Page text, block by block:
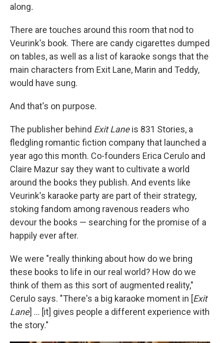
along.
There are touches around this room that nod to
Veurink's book. There are candy cigarettes dumped
on tables, as well as a list of karaoke songs that the
main characters from Exit Lane, Marin and Teddy,
would have sung.
And that's on purpose.
The publisher behind Exit Laneis 831 Stories, a
fledgling romantic fiction company that launched a
year ago this month. Co-founders Erica Cerulo and
Claire Mazur say they want to cultivate a world
around the books they publish. And events like
Veurink's karaoke party are part of their strategy,
stoking fandom among ravenous readers who
devour the books — searching for the promise of a
happily ever after.
We were "really thinking about how do we bring
these books to life in our real world? How do we
think of them as this sort of augmented reality,"
Cerulo says. "There's a big karaoke moment in [Exit
Lane] … [it] gives people a different experience with
the story."